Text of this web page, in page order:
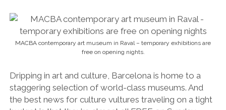
MACBA contemporary art museum in Raval – temporary exhibitions are
free on opening nights.
Dripping in art and culture, Barcelona is home to a
staggering selection of world-class museums. And
the best news for culture vultures traveling on a tight